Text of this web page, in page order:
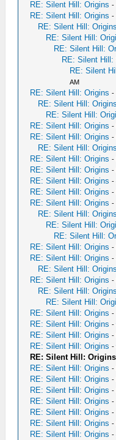
RE: Silent Hill: Origins -
RE: Silent Hill: Origins -
RE: Silent Hill: Origins
RE: Silent Hill:
RE: Silent Hill:
RE: Silent Hill:
RE: Silent
AM
RE: Silent Hill: Origins -
RE: Silent Hill: Origins
RE: Silent Hill:
RE: Silent Hill: Origins -
RE: Silent Hill: Origins -
RE: Silent Hill: Origins
RE: Silent Hill: Origins -
RE: Silent Hill: Origins -
RE: Silent Hill: Origins -
RE: Silent Hill: Origins -
RE: Silent Hill: Origins -
RE: Silent Hill: Origins
RE: Silent Hill:
RE: Silent Hill:
RE: Silent Hill: Origins -
RE: Silent Hill: Origins -
RE: Silent Hill: Origins
RE: Silent Hill: Origins -
RE: Silent Hill: Origins
RE: Silent Hill:
RE: Silent Hill: Origins -
RE: Silent Hill: Origins -
RE: Silent Hill: Origins -
RE: Silent Hill: Origins -
RE: Silent Hill: Origins
RE: Silent Hill: Origins -
RE: Silent Hill: Origins -
RE: Silent Hill: Origins -
RE: Silent Hill: Origins -
RE: Silent Hill: Origins -
RE: Silent Hill: Origins -
RE: Silent Hill: Origins -